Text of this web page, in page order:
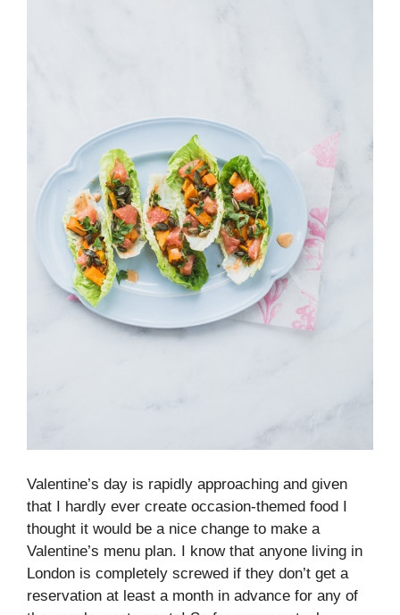
Valentine’s day is rapidly approaching and given
that I hardly ever create occasion-themed food I
thought it would be a nice change to make a
Valentine’s menu plan. I know that anyone living in
London is completely screwed if they don’t get a
reservation at least a month in advance for any of